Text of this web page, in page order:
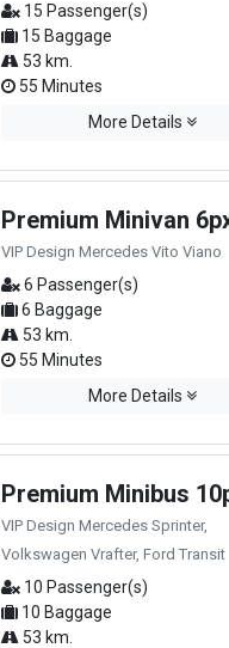
15 Passenger(s)
15 Baggage
53 km.
55 Minutes
More Details
Premium Minivan
VIP Design Mercedes Vito Viano
6 Passenger(s)
6 Baggage
53 km.
55 Minutes
More Details
Premium Minibus
VIP Design Mercedes Sprinter,
Volkswagen Vrafter, Ford Transit
10 Passenger(s)
10 Baggage
53 km.